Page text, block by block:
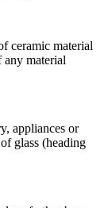
ceramic material
any material
appliances or
glass (heading